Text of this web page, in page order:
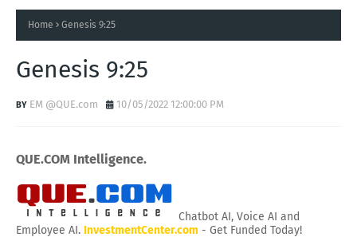
Home Genesis 9:25
Genesis 9:25
EM @QUE.com 10/05/2022 12:00:00 PM
QUE.COM Intelligence.
Chatbot AI, Voice AI and
Employee AI. InvestmentCenter.com - Get Funded Today!